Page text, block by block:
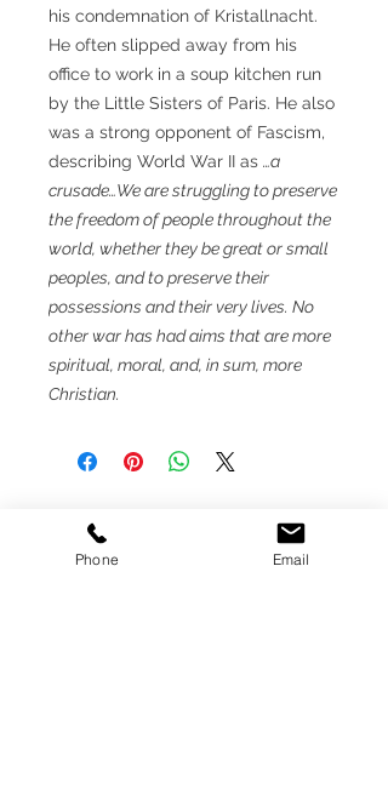
his condemnation of Kristallnacht.
He often slipped away from his
office to work in a soup kitchen run
by the Little Sisters of Paris. He also
was a strong opponent of Fascism,
describing World War II as …a
crusade…We are struggling to preserve
the freedom of people throughout the
world, whether they be great or small
peoples, and to preserve their
possessions and their very lives. No
other war has had aims that are more
spiritual, moral, and, in sum, more
Christian.
MEMBER
Phone Email